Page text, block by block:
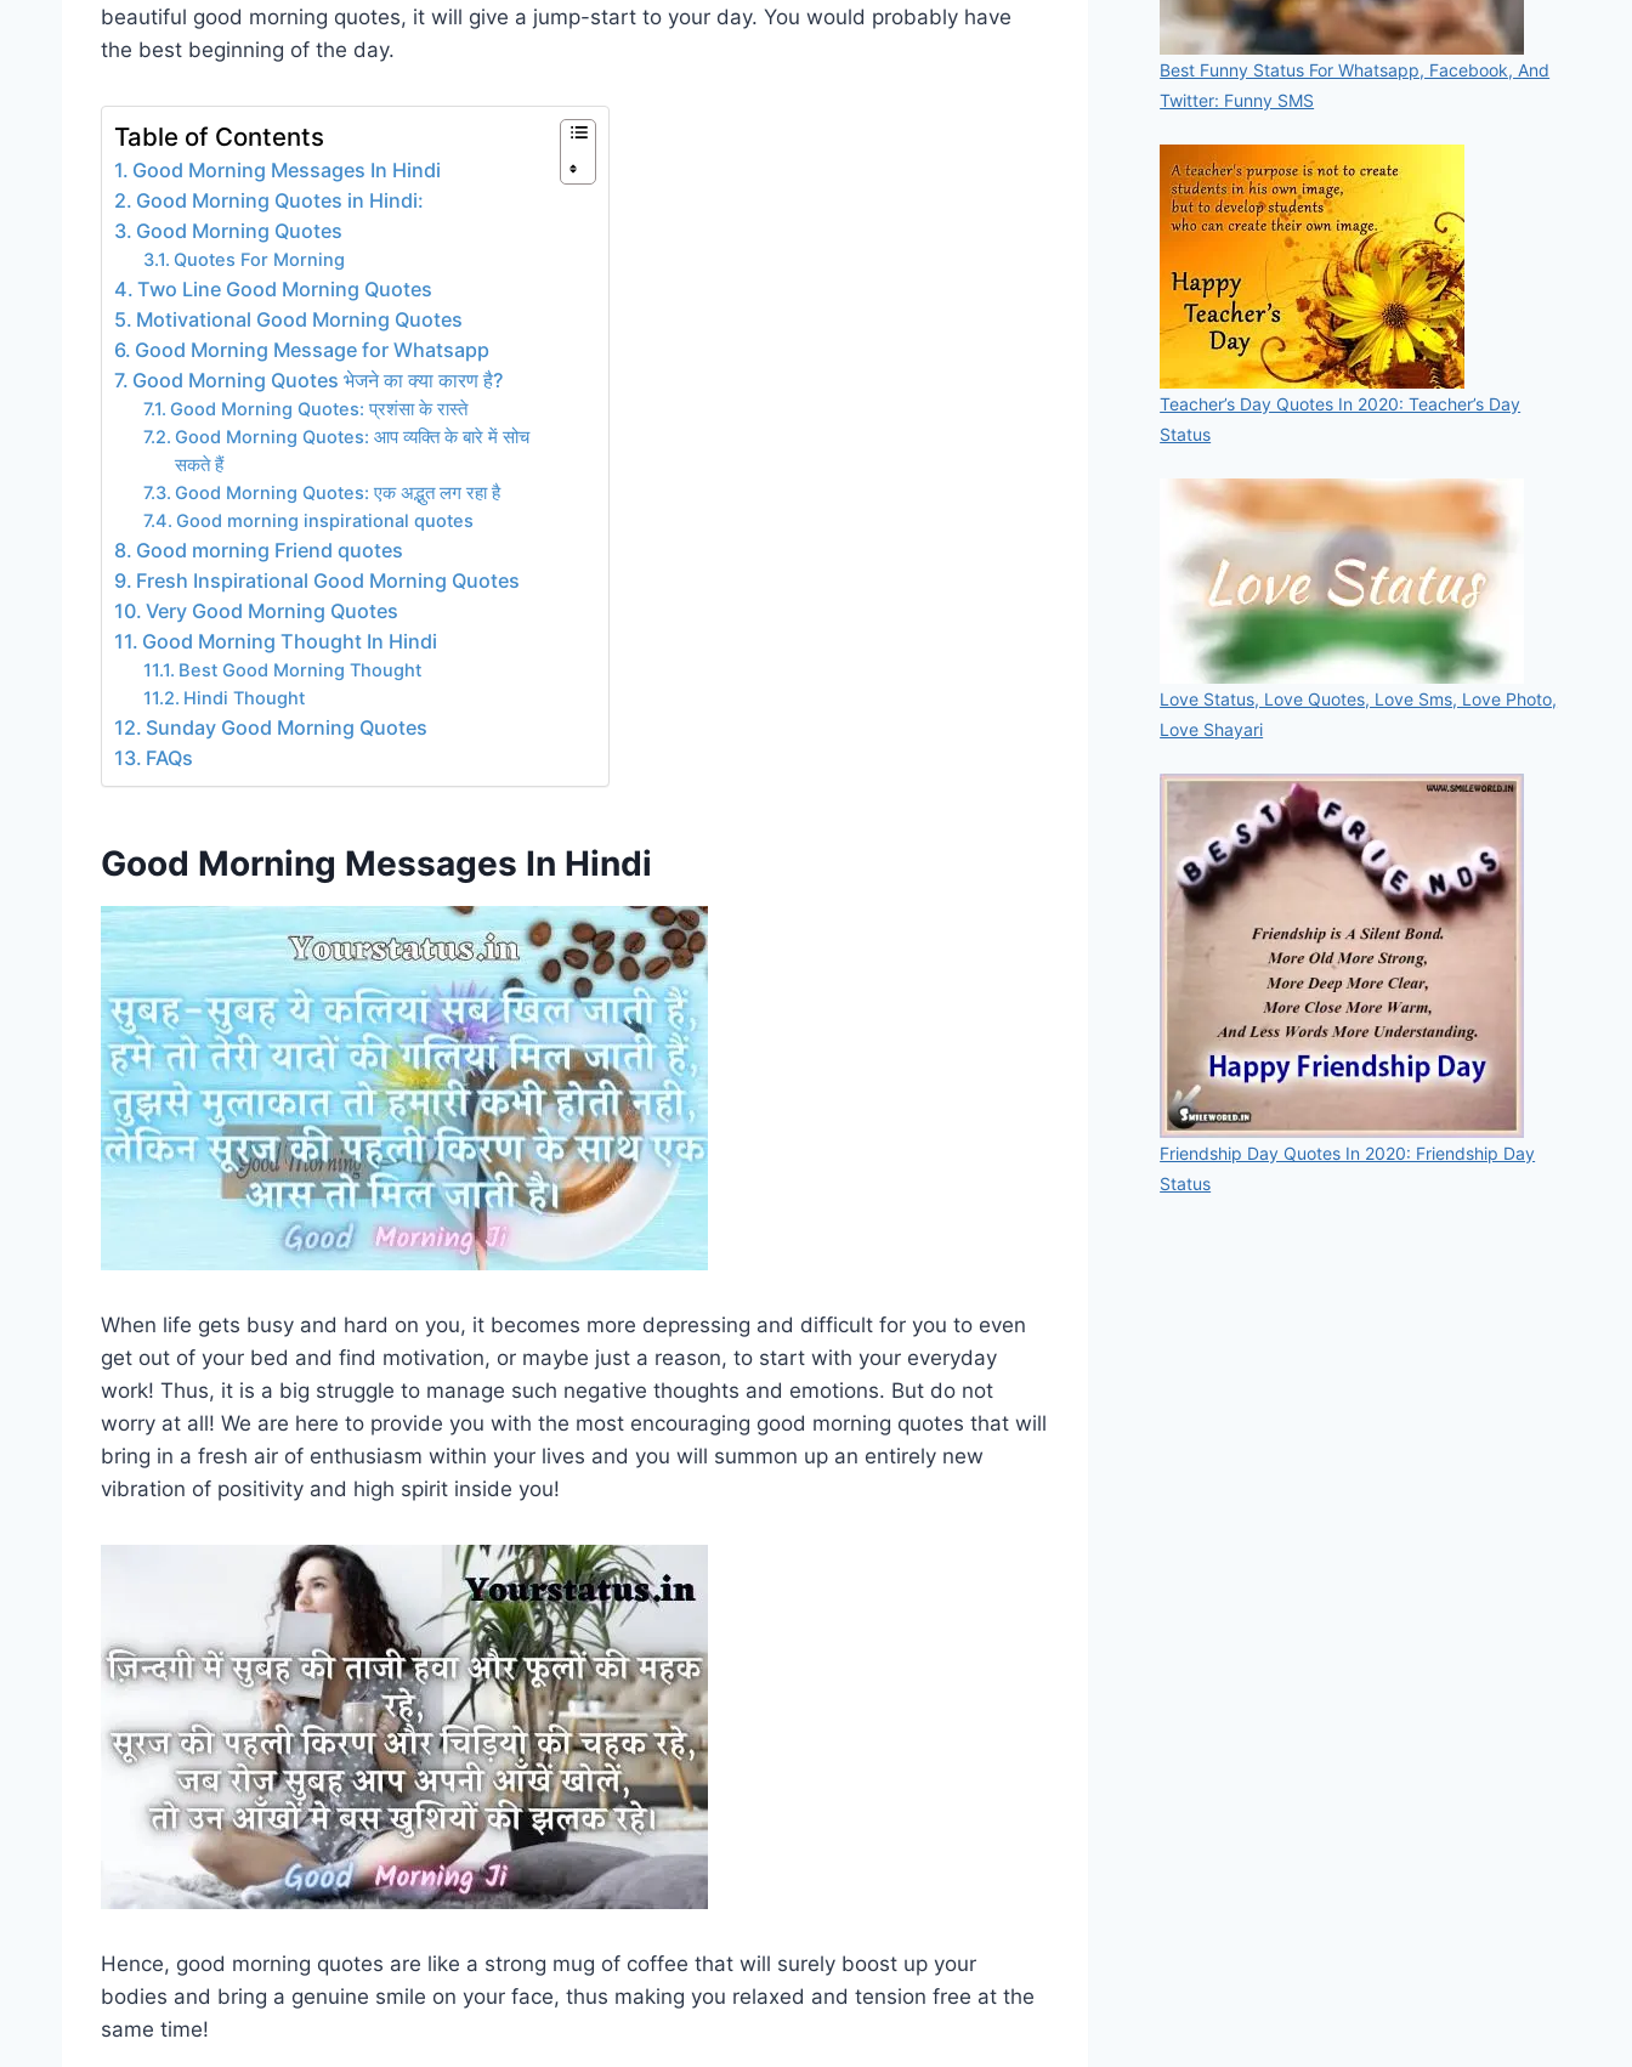
beautiful good morning quotes, it will give a jump-start to your day. You would probably have
the best beginning of the day.
Table of Contents
Good Morning Messages In Hindi
Good Morning Quotes in Hindi:
Good Morning Quotes
Quotes For Morning
Two Line Good Morning Quotes
Motivational Good Morning Quotes
Good Morning Message for Whatsapp
Good Morning Quotes भेजने का क्या कारण है?
Good Morning Quotes: प्रशंसा के रास्ते
Good Morning Quotes: आप व्यक्ति के बारे में सोच
सकते हैं
Good Morning Quotes: एक अद्भुत लग रहा है
Good morning inspirational quotes
Good morning Friend quotes
Fresh Inspirational Good Morning Quotes
Very Good Morning Quotes
Good Morning Thought In Hindi
Best Good Morning Thought
Hindi Thought
Sunday Good Morning Quotes
FAQs
Good Morning Messages In Hindi
When life gets busy and hard on you, it becomes more depressing and difficult for you to even
get out of your bed and find motivation, or maybe just a reason, to start with your everyday
work! Thus, it is a big struggle to manage such negative thoughts and emotions. But do not
worry at all! We are here to provide you with the most encouraging good morning quotes that will
bring in a fresh air of enthusiasm within your lives and you will summon up an entirely new
vibration of positivity and high spirit inside you!
Hence, good morning quotes are like a strong mug of coffee that will surely boost up your
bodies and bring a genuine smile on your face, thus making you relaxed and tension free at the
same time!
Best Funny Status For Whatsapp, Facebook, And
Twitter: Funny SMS
Teacher’s Day Quotes In 2020: Teacher’s Day
Status
Love Status, Love Quotes, Love Sms, Love Photo,
Love Shayari
Friendship Day Quotes In 2020: Friendship Day
Status